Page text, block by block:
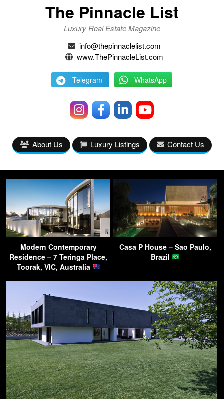
The Pinnacle List
Luxury Real Estate Magazine
info@thepinnaclelist.com
www.ThePinnacleList.com
Telegram WhatsApp
About Us Luxury Listings Contact Us
Modern Contemporary
Residence – 7 Teringa Place,
Toorak, VIC, Australia
Casa P House – Sao Paulo,
Brazil